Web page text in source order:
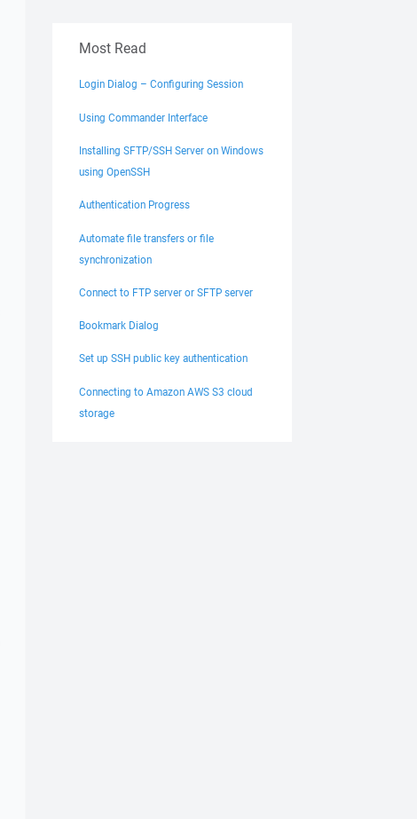
Most Read
Login Dialog – Configuring Session
Using Commander Interface
Installing SFTP/SSH Server on Windows
using OpenSSH
Authentication Progress
Automate file transfers or file
synchronization
Connect to FTP server or SFTP server
Bookmark Dialog
Set up SSH public key authentication
Connecting to Amazon AWS S3 cloud
storage